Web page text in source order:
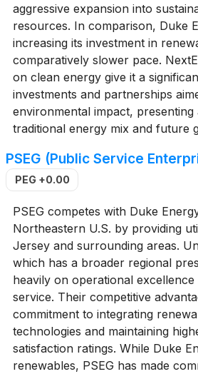
aggressive expansion into
resources. In comparison, Duke
increasing its investment in
comparatively slower pace.
on clean energy give it a
investments and partnerships
environmental impact, presenting
traditional energy mix and future
PSEG (Public Service
PEG +0.00
PSEG competes with Duke
Northeastern U.S. by providing
Jersey and surrounding areas.
which has a broader regional
heavily on operational
service. Their competitive
commitment to integrating
technologies and maintaining
satisfaction ratings. While Duke
renewables, PSEG has made